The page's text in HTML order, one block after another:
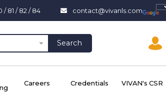
/ 81 / 82 / 84 contact@vivanls.com
Search
Careers Credentials VIVAN's CSR